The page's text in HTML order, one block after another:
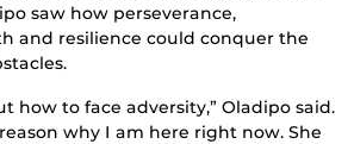
saw how perseverance,
and resilience could conquer the
how to face adversity,” Oladipo said.
why I am here right now. She